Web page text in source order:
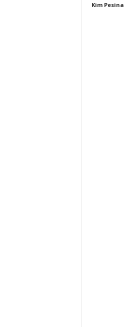
Kim Pesina